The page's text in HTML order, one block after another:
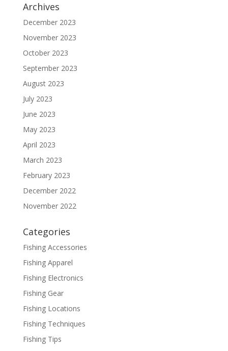
Archives
December 2023
November 2023
October 2023
September 2023
August 2023
July 2023
June 2023
May 2023
April 2023
March 2023
February 2023
December 2022
November 2022
Categories
Fishing Accessories
Fishing Apparel
Fishing Electronics
Fishing Gear
Fishing Locations
Fishing Techniques
Fishing Tips